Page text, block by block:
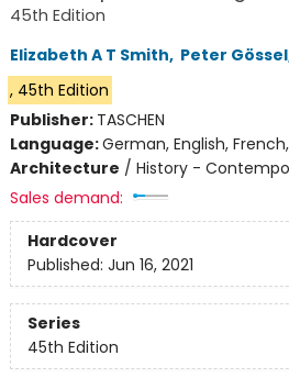
45th Edition
Elizabeth A T Smith, Peter Gössel
, 45th Edition
Publisher: TASCHEN
Language:German, English,
Architecture / History -
Sales demand:
Hardcover
Published: Jun 16, 2021
Series
45th Edition